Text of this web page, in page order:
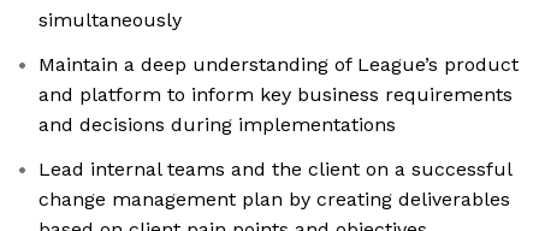
simultaneously
Maintain a deep understanding of League’s product
and platform to inform key business requirements
and decisions during implementations
Lead internal teams and the client on a successful
change management plan by creating deliverables